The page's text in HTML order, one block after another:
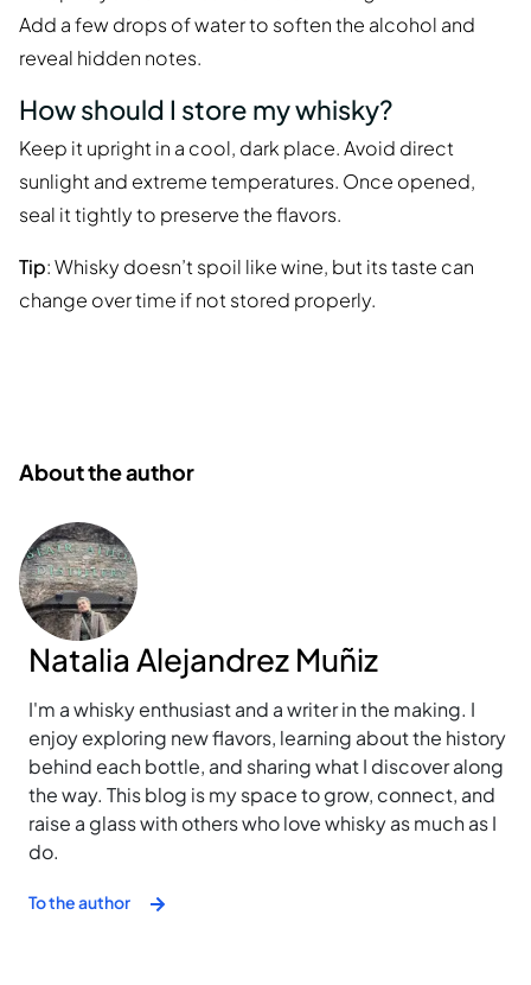
Add a few drops of water to soften the alcohol and
reveal hidden notes.
How should I store my whisky?
Keep it upright in a cool, dark place. Avoid direct
sunlight and extreme temperatures. Once opened,
seal it tightly to preserve the flavors.
Tip: Whisky doesn’t spoil like wine, but its taste can
change over time if not stored properly.
About the author
Natalia Alejandrez Muñiz
I'm a whisky enthusiast and a writer in the making. I
enjoy exploring new flavors, learning about the history
behind each bottle, and sharing what I discover along
the way. This blog is my space to grow, connect, and
raise a glass with others who love whisky as much as I
do.
To the author